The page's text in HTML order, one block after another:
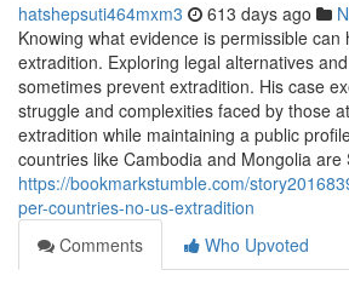
hatshepsuti464mxm3 613 days ago
Knowing what evidence is permissible
extradition. Exploring legal alternatives
sometimes prevent extradition. His case
struggle and complexities faced by those
extradition while maintaining a public
countries like Cambodia and Mongolia are
https://bookmarkstumble.com/
per-countries-no-us-extradition
Comments
Who Upvoted